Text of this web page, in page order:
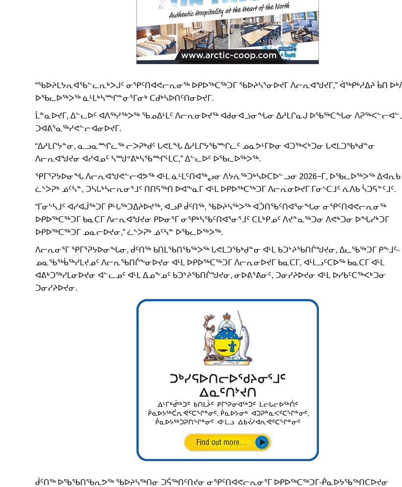
“ᖃᐅᔨᒪᔭᕆᐊᖃᓪᓚᕆᒃᐳᒍᑦ ᓂᕿᑦᑎᐊᕙᓕᕆᓂᖅ ᐅᑭᐅᖅᑕᖅᑐᒥ ᖃᐅᔨᓴᕐᓂᐅᔪᒥ ᐱᓕᕆᐊᖑᔪᒥ,” ᐋᖅᑭᒃᓱᐃᔨ ᑳᑎ
ᐅᖃᓚᐅᖅᐳᖅ ᓈᒻᒪᒃᓴᙱᓐᓂᕐᒥᓂᒃ ᑕᑯᒃᓴᐅᑎᑦᑎᓂᐅᔪᒥ.
ᒫᓐᓇᐅᔪᒥ, ᐃᓪᓚᐅᑦ ᐊᐱᖅᓱᖅᐳᖅ ᖃᓄᐃᒻᒪᑦ ᐱᓕᕆᓂᐅᔪᖅ ᐊᑯᓂᐊᓘᓂᖓᓂ ᐃᓱᒪᒋᓇᒍ ᐅᖃᖅᑕᖓᓂ
ᑐᐊᕕᕐᓇᖅᓯᕙᓪᓕᐊᓂᐅᔪᒥ.
“ᐃᓱᒪᒋᔭᓐᓂ, ᓇᓗᓇᙱᓚᖅ ᓕᐳᕈᒃᑯᑦ ᒐᕙᒪᖓ ᐃᓱᒪᒋᔭᖃᙱᓚᑦ ᓄᓇᕗᒻᒥᐅᓂ ᐊᑐᖅᐸᒃᑐᓂ ᒐᕙᒪᑐᖃᒃᑯᓐᓂ
ᐱᓕᕆᐊᖑᔪᓂ ᐊᓯᐊᓄᑦ ᓴᙳᕝᕕᒃᓴᖃᙱᒻᒪᑕ,” ᐃᓪᓚᐅᑦ ᐅᖃᓚᐅᖅᐳᖅ.
ᕿᒥᕐᕈᔭᐅᓂᖓ ᐱᓕᕆᐊᖑᕙᓪᓕᐊᕗᖅ ᐊᒻᒪ ᓈᒻᒪᑦᑎᐊᖅᖢᓂ ᐱᔭᕇᖅᑐᒃᓴᐅᑕᐅᓪᓗᓂ 2026−ᒥ, ᐅᖃᓚᐅᖅᐳᖅ ᐃᐊᕆᑲ
ᓛᔅᐳᕈᒃ ᓅᑦᓴᓐ, ᑐᓴᒐᒃᓴᓕᕆᓂᕐᒧᑦ ᑎᑎᕋᖅᑎ ᐅᐊᖕᓇᒥ ᐊᒻᒪ ᐅᑭᐅᖅᑕᖅᑐᒥ ᐱᓕᕆᓂᐅᔪᒥ ᒥᓂᔅᑕᒧᑦ ᕇᐱᑲ ᓵᑐᕋᓐᑦᒧᑦ.
“ᒥᓂᔅᓴᒧᑦ ᐊᓯᐊᒎᖅᑐᒥ ᑭᒡᒐᖅᑐᐃᔨᐅᔪᖅ, ᐊᓗᑭ ᑰᑦᑎᖅ, ᖃᐅᔨᓴᖅᐳᖅ ᐊᑑᑎᖃᑦᑎᐊᕐᓂᖓᓂ ᓂᕿᑦᑎᐊᕙᓕᕆᓂᖅ
ᐅᑭᐅᖅᑕᖅᑐᒥ ᑲᓇᑕᒥ ᐱᓕᕆᐊᖑᔪᓂ ᑭᐅᓂᕐᒥ ᓂᕿᒃᓴᖃᑦᑎᐊᕐᓂᕐᒧᑦ ᑕᒪᒃᑭᓄᑦ ᐱᔪᓐᓇᖅᑐᓂ ᐱᕙᒃᑐᓂ ᐅᖓᓯᒃᑐᒥ
ᐅᑭᐅᖅᑕᖅᑐᒥ ᓄᓇᓕᐅᔪᓂ,” ᓛᔅᐳᕈᒃ ᓅᑦᓴᓐ ᐅᖃᓚᐅᖅᐳᖅ.
ᐱᓕᕆᓂᕐᒥ ᕿᒥᕐᕈᔭᐅᓂᖓᓂ, ᑰᑦᑎᖅ ᑲᑎᒪᖃᑎᖃᖅᐳᖅ ᒐᕙᒪᑐᖃᒃᑯᓐᓂ ᐊᒻᒪ ᑲᑐᔾᔨᖃᑎᒌᖑᔪᓂ, ᐃᓚᖃᖅᑐᒥ ᑭᖕᒧᑦ-
ᓄᓇᖃᖅᑳᖅᓯᒪᔪᓄᑦ ᐱᓕᕆᖃᑎᒌᖕᓂᐅᔪᓂ ᐊᒻᒪ ᐅᑭᐅᖅᑕᖅᑐᒥ ᐱᓕᕆᓂᐅᔪᒥ ᑲᓇᑕᒥ, ᐊᒻᒪᓗᑦᑕᐅᖅ ᑲᓇᑕᒥ ᐊᒻᒪ
ᐊᕕᒃᑐᖅᓯᒪᓂᐅᔪᓂ ᐊᓪᓚᓄᑦ ᐊᒻᒪ ᐃᓄᖕᓄᑦ ᑲᑐᔾᔨᖃᑎᒌᖑᔪᓂ, ᓂᐅᕕᕐᕕᓂᑦ, ᑐᓂᓯᔨᐅᔪᓂ ᐊᒻᒪ ᐅᓯᑲᑦᑕᖅᐸᒃᑐᓂ
ᑐᓂᓯᔨᐅᔪᓂ.
ᑰᑦᑎᖅ ᐅᖃᖃᑎᖃᕆᕗᖅ ᖃᐅᔨᓴᖅᑎᓂ ᑐᕌᖅᑎᑦᑎᔪᓂ ᓂᕿᑦᑎᐊᕙᓕᕆᓂᕐᒥ ᐅᑭᐅᖅᑕᖅᑐᒥ-ᑮᓇᐅᔭᖃᖅᑎᑕᐅᔪᓂ